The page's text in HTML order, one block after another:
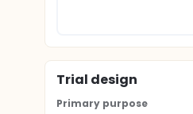
Trial design
Primary purpose